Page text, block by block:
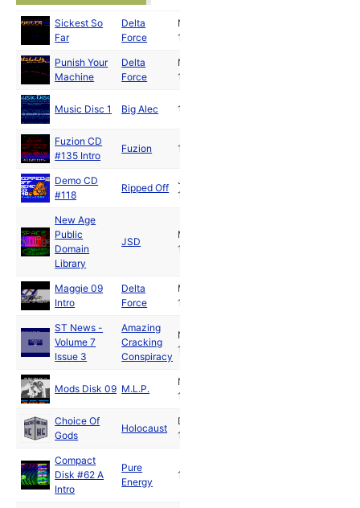
Sickest So
Far
Delta
Force
Nov
1991
Punish Your
Machine
Delta
Force
Nov
1991
Music Disc 1 Big Alec 1992
Fuzion CD
#135 Intro
Fuzion 1992
Demo CD
#118
Ripped Off
Jan
1992
New Age
Public
Domain
Library
JSD
Mar
1992
Maggie 09
Intro
Delta
Force
May
1992
ST News -
Volume 7
Issue 3
Amazing
Cracking
Conspiracy
Nov
1992
Mods Disk 09 M.L.P.
Nov
1992
Choice Of
Gods
Holocaust
Dec
1992
Compact
Disk #62 A
Intro
Pure
Energy
1993